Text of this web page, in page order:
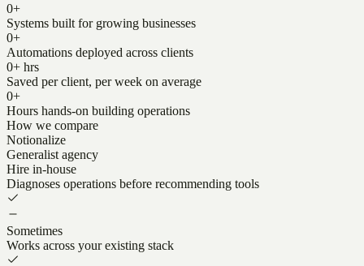
0+
Systems built for growing businesses
0+
Automations deployed across clients
0+ hrs
Saved per client, per week on average
0+
Hours hands-on building operations
How we compare
Notionalize
Generalist agency
Hire in-house
Diagnoses operations before recommending tools
Sometimes
Works across your existing stack